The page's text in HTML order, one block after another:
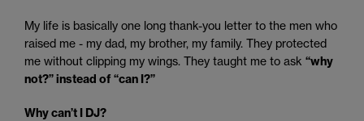
My life is basically one long thank-you letter to the men who
raised me - my dad, my brother, my family. They protected
me without clipping my wings. They taught me to ask “why
not?” instead of “can I?”
Why can’t I DJ?